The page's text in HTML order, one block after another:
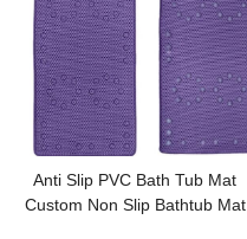
Anti Slip PVC Bath Tub Mat
Custom Non Slip Bathtub Mat